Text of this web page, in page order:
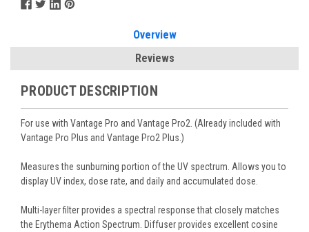
Overview
Reviews
PRODUCT DESCRIPTION
For use with Vantage Pro and Vantage Pro2. (Already included with
Vantage Pro Plus and Vantage Pro2 Plus.)
Measures the sunburning portion of the UV spectrum. Allows you to
display UV index, dose rate, and daily and accumulated dose.
Multi-layer filter provides a spectral response that closely matches
the Erythema Action Spectrum. Diffuser provides excellent cosine